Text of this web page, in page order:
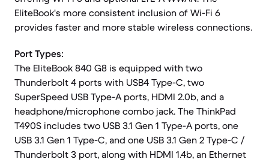
EliteBook's more consistent inclusion of Wi-Fi 6
provides faster and more stable wireless connections.
Port Types:
The EliteBook 840 G8 is equipped with two
Thunderbolt 4 ports with USB4 Type-C, two
SuperSpeed USB Type-A ports, HDMI 2.0b, and a
headphone/microphone combo jack. The ThinkPad
T490S includes two USB 3.1 Gen 1 Type-A ports, one
USB 3.1 Gen 1 Type-C, and one USB 3.1 Gen 2 Type-C /
Thunderbolt 3 port, along with HDMI 1.4b, an Ethernet